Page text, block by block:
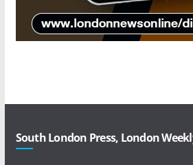
South London Press, London